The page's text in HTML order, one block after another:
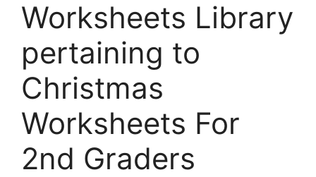
Worksheets Library
pertaining to
Christmas
Worksheets For
2nd Graders